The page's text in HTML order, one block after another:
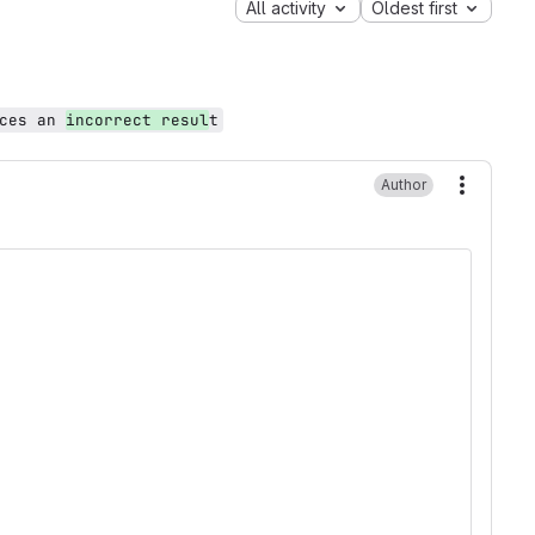
All activity Oldest first
an incorrect result
Author